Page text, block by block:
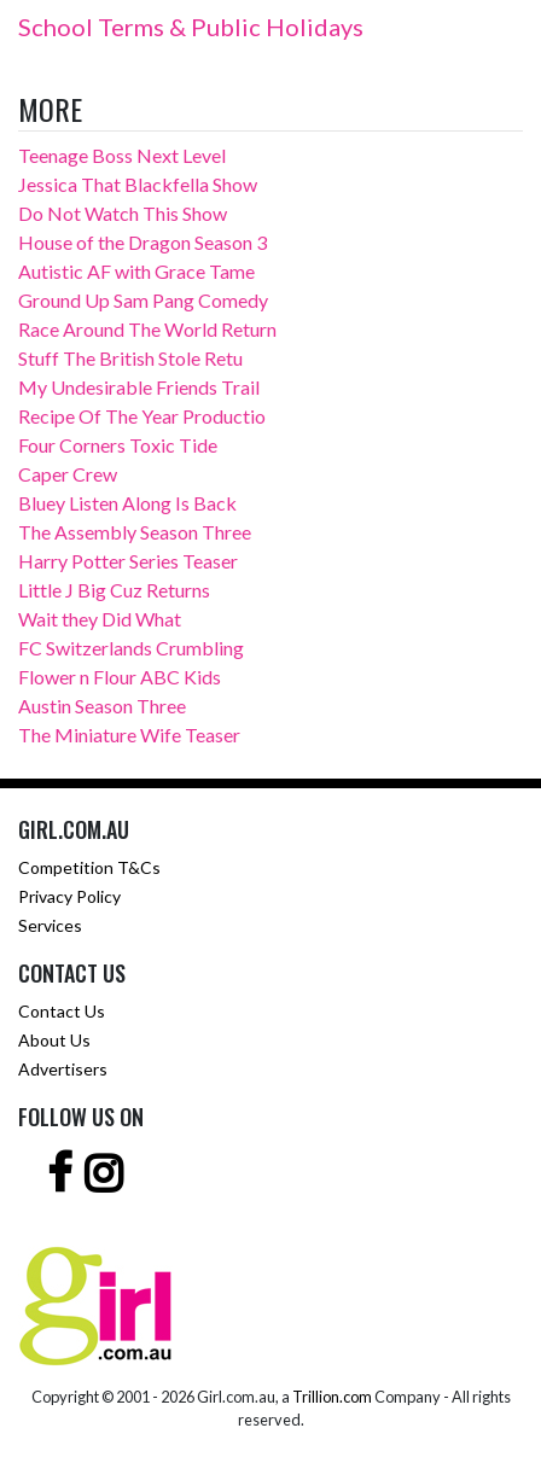
School Terms & Public Holidays
MORE
Teenage Boss Next Level
Jessica That Blackfella Show
Do Not Watch This Show
House of the Dragon Season 3
Autistic AF with Grace Tame
Ground Up Sam Pang Comedy
Race Around The World Return
Stuff The British Stole Retu
My Undesirable Friends Trail
Recipe Of The Year Productio
Four Corners Toxic Tide
Caper Crew
Bluey Listen Along Is Back
The Assembly Season Three
Harry Potter Series Teaser
Little J Big Cuz Returns
Wait they Did What
FC Switzerlands Crumbling
Flower n Flour ABC Kids
Austin Season Three
The Miniature Wife Teaser
GIRL.COM.AU
Competition T&Cs
Privacy Policy
Services
CONTACT US
Contact Us
About Us
Advertisers
FOLLOW US ON
Copyright © 2001 - 2026 Girl.com.au, a Trillion.comCompany - All rights
reserved.